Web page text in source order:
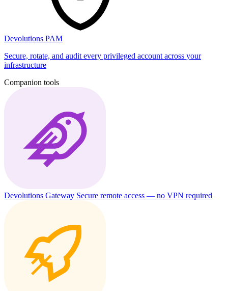
Devolutions PAM
Secure, rotate, and audit every privileged account across your
infrastructure
Companion tools
Devolutions Gateway Secure remote access — no VPN required